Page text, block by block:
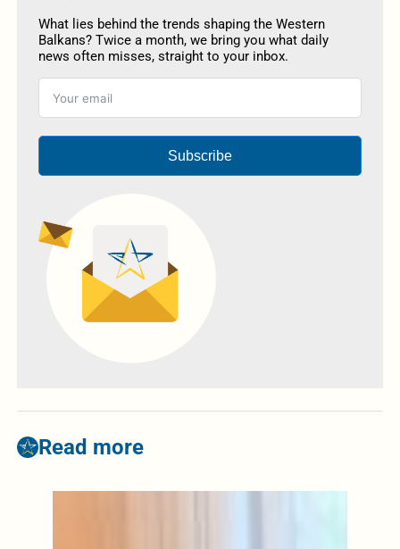
What lies behind the trends shaping the Western
Balkans? Twice a month, we bring you what daily
news often misses, straight to your inbox.
Subscribe
Read more